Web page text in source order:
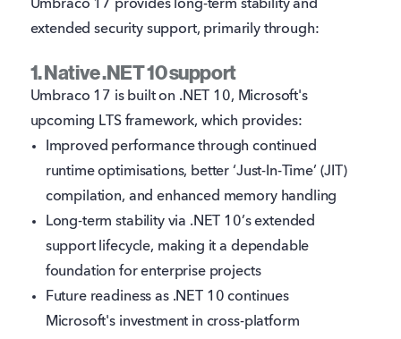
Umbraco 17 provides long-term stability and
extended security support, primarily through:
1. Native .NET 10 support
Umbraco 17 is built on .NET 10, Microsoft's
upcoming LTS framework, which provides:
Improved performance through continued
runtime optimisations, better ‘Just-In-Time’ (JIT)
compilation, and enhanced memory handling
Long-term stability via .NET 10’s extended
support lifecycle, making it a dependable
foundation for enterprise projects
Future readiness as .NET 10 continues
Microsoft's investment in cross-platform